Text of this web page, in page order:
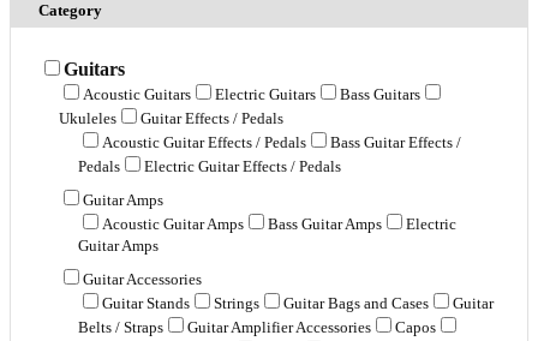
Category
Guitars
Acoustic Guitars Electric Guitars
Bass Guitars
Ukuleles
Guitar Effects / Pedals
Acoustic Guitar Effects / Pedals
Bass Guitar Effects /
Pedals
Electric Guitar Effects / Pedals
Guitar Amps
Acoustic Guitar Amps
Bass Guitar Amps
Electric
Guitar Amps
Guitar Accessories
Guitar Stands
Strings Guitar Bags and Cases
Guitar
Belts / Straps
Guitar Amplifier Accessories
Capos